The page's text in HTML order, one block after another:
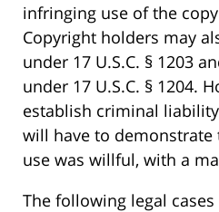
infringing use of the
Copyright holders may
under 17 U.S.C. § 1203
under 17 U.S.C. § 1204.
establish criminal
will have to
use was willful, with a
The following legal